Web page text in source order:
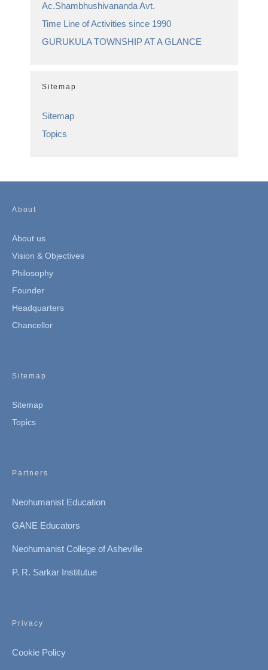
Ac.Shambhushivananda Avt.
Time Line of Activities since 1990
GURUKULA TOWNSHIP AT A GLANCE
Sitemap
Sitemap
Topics
About
About us
Vision & Objectives
Philosophy
Founder
Headquarters
Chancellor
Sitemap
Sitemap
Topics
Partners
Neohumanist Education
GANE Educators
Neohumanist College of Asheville
P. R. Sarkar Institutue
Privacy
Cookie Policy